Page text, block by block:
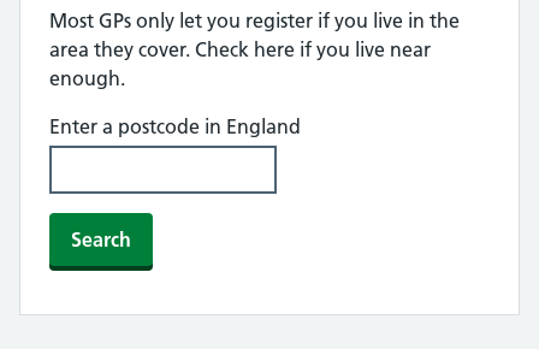
Most GPs only let you register if you live in the
area they cover. Check here if you live near
enough.
Enter a postcode in England
Search